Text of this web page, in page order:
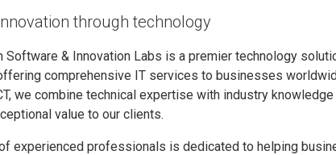
through technology
Software & Innovation Labs is a premier technology
comprehensive IT services to businesses
we combine technical expertise with industry knowledge
value to our clients.
experienced professionals is dedicated to helping